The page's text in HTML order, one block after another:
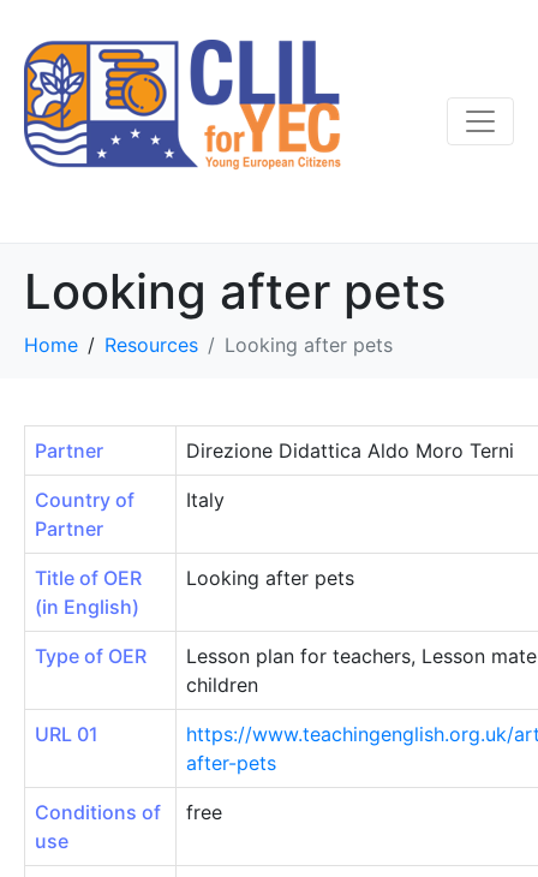
Looking after pets
Home Resources Looking after pets
Partner Direzione Didattica Aldo Moro Terni
Country of
Partner
Italy
Title of OER
(in English)
Looking after pets
Type of OER
Lesson plan for teachers, Lesson
children
URL 01
https://www.teachingenglish.org.uk/
after-pets
Conditions of
use
free